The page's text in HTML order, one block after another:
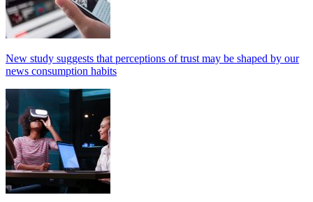
New study suggests that perceptions of trust may be shaped by our
news consumption habits